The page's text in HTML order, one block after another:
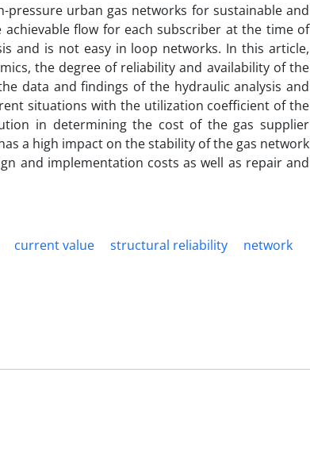
urban gas networks for sustainable and
flow for each subscriber at the time of
and is not easy in loop networks. In this article,
the degree of reliability and availability of the
data and findings of the hydraulic analysis and
situations with the utilization coefficient of the
in determining the cost of the gas supplier
a high impact on the stability of the gas network
and implementation costs as well as repair and
current value structural reliability
network